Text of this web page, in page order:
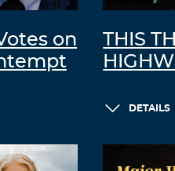
on
THIS
DETAILS